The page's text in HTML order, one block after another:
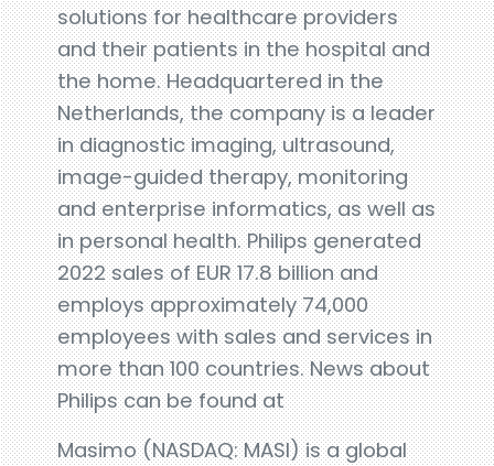
solutions for healthcare providers
and their patients in the hospital and
the home. Headquartered in the
Netherlands, the company is a leader
in diagnostic imaging, ultrasound,
image-guided therapy, monitoring
and enterprise informatics, as well as
in personal health. Philips generated
2022 sales of EUR 17.8 billion and
employs approximately 74,000
employees with sales and services in
more than 100 countries. News about
Philips can be found at
Masimo (NASDAQ: MASI) is a global